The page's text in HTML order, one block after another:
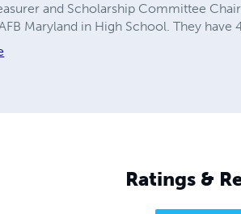
and Scholarship Committee
Maryland in High School. They
Ratings &